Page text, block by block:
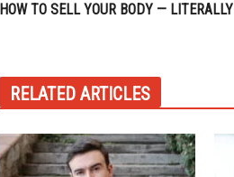
HOW TO SELL YOUR BODY — LITERALLY
RELATED ARTICLES